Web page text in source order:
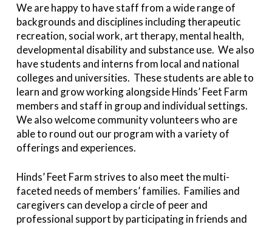
We are happy to have staff from a wide range of
backgrounds and disciplines including therapeutic
recreation, social work, art therapy, mental health,
developmental disability and substance use. We also
have students and interns from local and national
colleges and universities. These students are able to
learn and grow working alongside Hinds’ Feet Farm
members and staff in group and individual settings.
We also welcome community volunteers who are
able to round out our program with a variety of
offerings and experiences.
Hinds’ Feet Farm strives to also meet the multi-
faceted needs of members’ families. Families and
caregivers can develop a circle of peer and
professional support by participating in friends and